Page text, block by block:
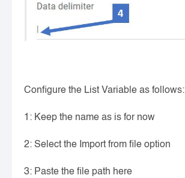
Configure the List Variable as follows:
1: Keep the name as is for now
2: Select the Import from file option
3: Paste the file path here